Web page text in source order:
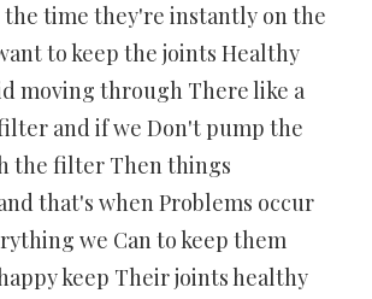
time they're instantly on the
to keep the joints Healthy
moving through There like a
and if we Don't pump the
the filter Then things
that's when Problems occur
we Can to keep them
keep Their joints healthy